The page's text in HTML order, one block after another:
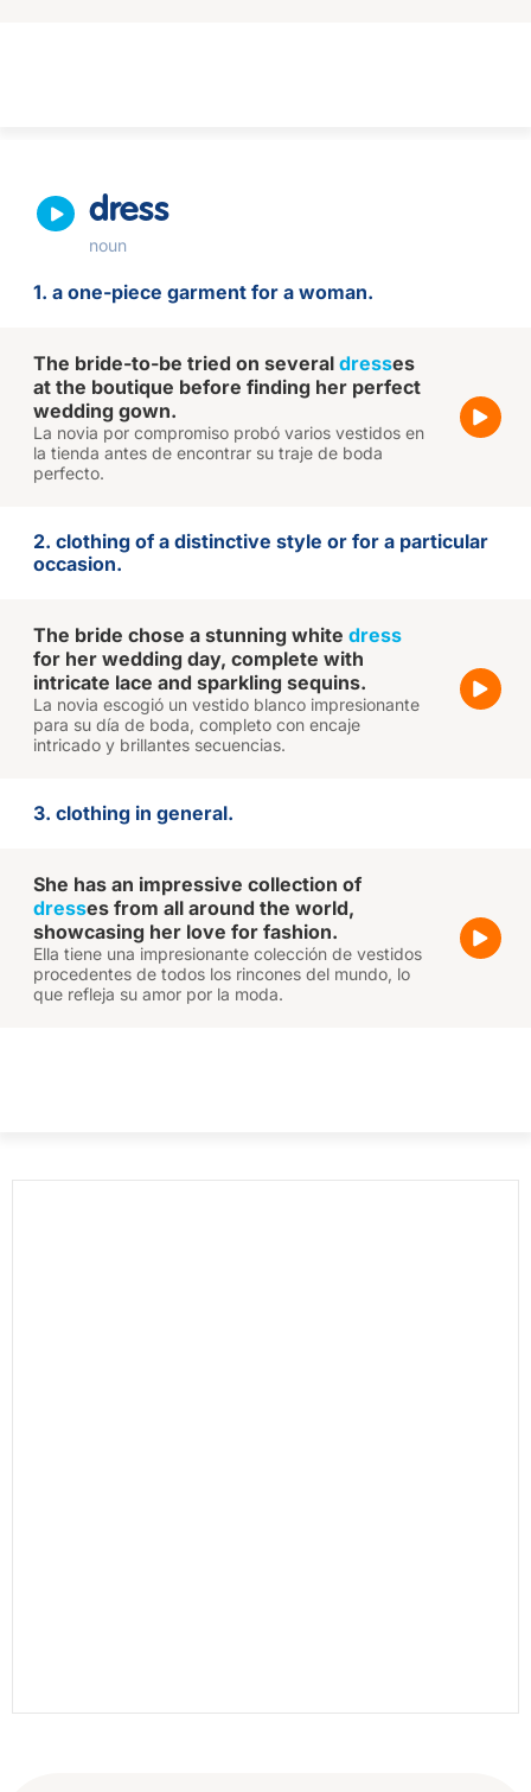
dress
noun
1. a one-piece garment for a woman.
The bride-to-be tried on several dresses
at the boutique before finding her perfect
wedding gown.
La novia por compromiso probó varios vestidos en
la tienda antes de encontrar su traje de boda
perfecto.
2. clothing of a distinctive style or for a particular
occasion.
The bride chose a stunning white dress
for her wedding day, complete with
intricate lace and sparkling sequins.
La novia escogió un vestido blanco impresionante
para su día de boda, completo con encaje
intricado y brillantes secuencias.
3. clothing in general.
She has an impressive collection of
dresses from all around the world,
showcasing her love for fashion.
Ella tiene una impresionante colección de vestidos
procedentes de todos los rincones del mundo, lo
que refleja su amor por la moda.